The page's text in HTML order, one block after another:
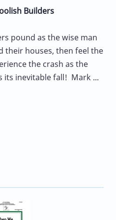
Builders
pound as the wise man
their houses, then feel the
the crash as the
its inevitable fall! Mark ...